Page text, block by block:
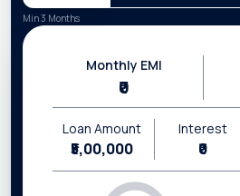
Min 3 Months
Monthly EMI
₹0
Loan Amount
₹5,00,000
Interest
₹0